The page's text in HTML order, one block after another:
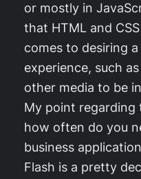
or mostly in
that HTML and
comes to desiring
experience, such
other media to be
My point regarding
how often do you
business
Flash is a pretty